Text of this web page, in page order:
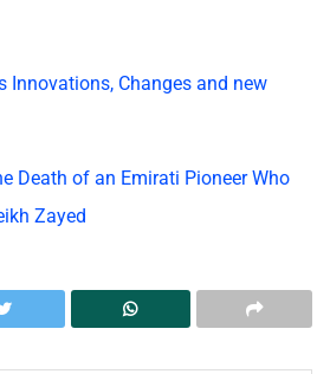
Innovations, Changes and new
Death of an Emirati Pioneer Who
Zayed